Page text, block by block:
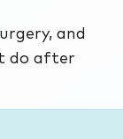
and
do after